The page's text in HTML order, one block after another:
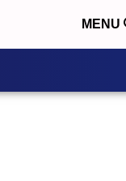
MENU